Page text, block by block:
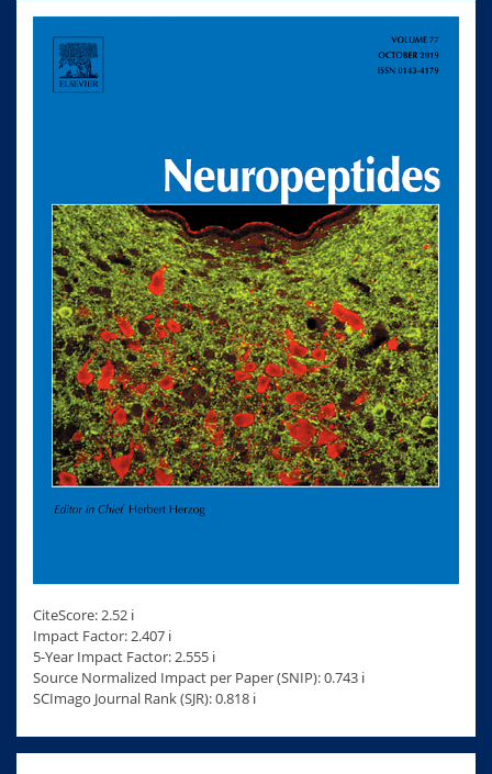
CiteScore: 2.52 ℹ
Impact Factor: 2.407 ℹ
5-Year Impact Factor: 2.555 ℹ
Source Normalized Impact per Paper (SNIP): 0.743 ℹ
SCImago Journal Rank (SJR): 0.818 ℹ